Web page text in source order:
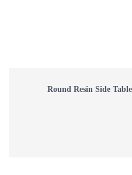
Round Resin Side Table